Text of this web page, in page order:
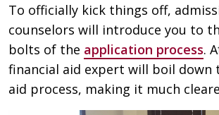
To officially kick things off,
counselors will introduce you to
bolts of the application process.
financial aid expert will boil down
aid process, making it much